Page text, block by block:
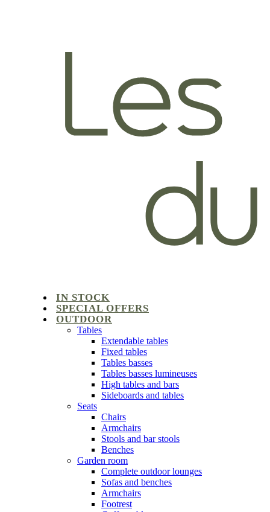
IN STOCK
SPECIAL OFFERS
OUTDOOR
Tables
Extendable tables
Fixed tables
Tables basses
Tables basses lumineuses
High tables and bars
Sideboards and tables
Seats
Chairs
Armchairs
Stools and bar stools
Benches
Garden room
Complete outdoor lounges
Sofas and benches
Armchairs
Footrest